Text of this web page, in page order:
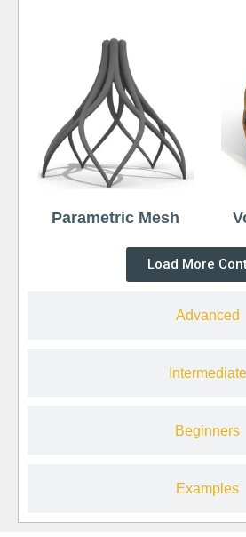
Advanced
Intermediate
Beginners
Examples
Parametric Mesh
Load More